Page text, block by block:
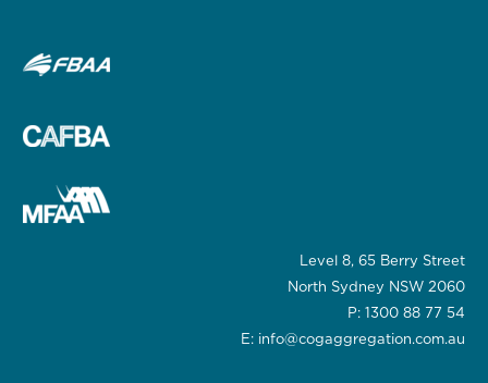
Level 8, 65 Berry Street
North Sydney NSW 2060
P: 1300 88 77 54
E: info@cogaggregation.com.au